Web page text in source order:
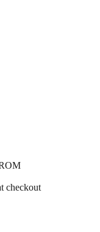
checkout